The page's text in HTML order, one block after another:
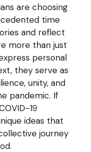
are choosing
time
and reflect
more than just
personal
they serve as
unity, and
pandemic. If
19
ideas that
journey